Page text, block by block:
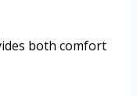
both comfort